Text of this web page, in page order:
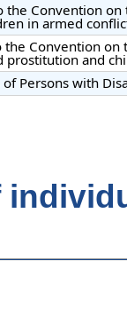
the Convention
in armed
the Convention
prostitution and
of Persons with